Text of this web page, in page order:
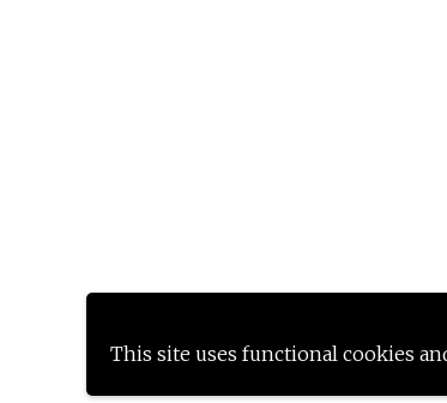
This site uses functional cookies